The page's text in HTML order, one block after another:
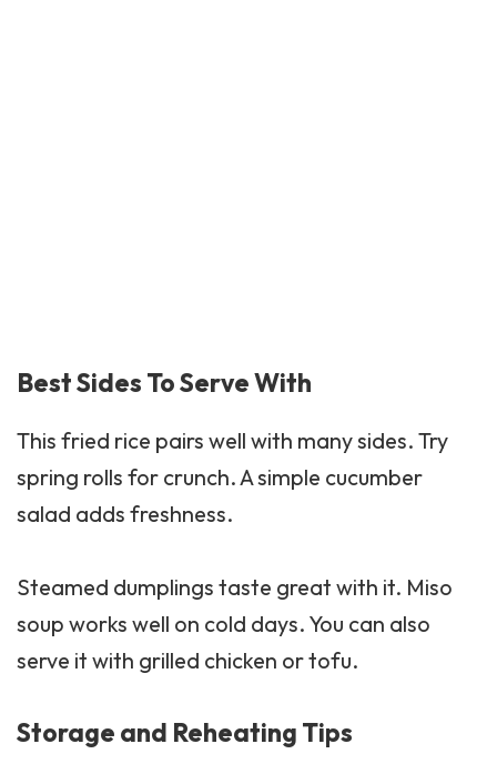
Best Sides To Serve With
This fried rice pairs well with many sides. Try
spring rolls for crunch. A simple cucumber
salad adds freshness.
Steamed dumplings taste great with it. Miso
soup works well on cold days. You can also
serve it with grilled chicken or tofu.
Storage and Reheating Tips